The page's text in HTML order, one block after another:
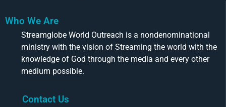
Who We Are
Streamglobe World Outreach is a nondenominational
ministry with the vision of Streaming the world with the
knowledge of God through the media and every other
medium possible.
Contact Us